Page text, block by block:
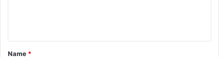
t
Name *